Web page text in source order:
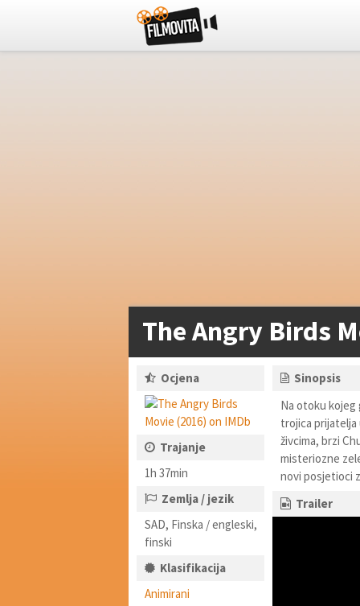
The Angry Birds
Ocjena
Trajanje
1h 37min
Zemlja / jezik
SAD, Finska / engleski,
finski
Klasifikacija
Animirani
Sinopsis
Na otoku
trojica prijatelja
živcima, brzi
misteriozne
novi posjetioci
Trailer